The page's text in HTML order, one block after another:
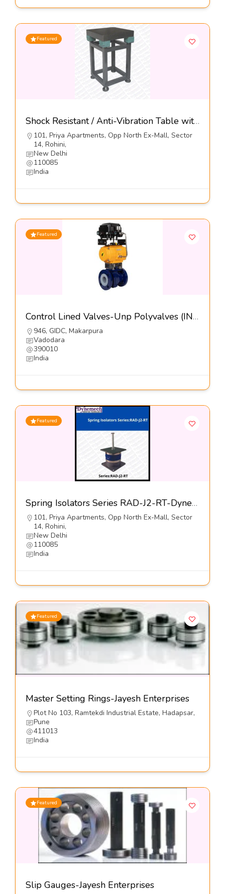
Featured
Shock Resistant / Anti-Vibration Table with Elastomeric Mounts, Series DIT-E-GN-01-Dynemech Systems
101, Priya Apartments, Opp North Ex-Mall, Sector
14, Rohini,
New Delhi
110085
India
Featured
Control Lined Valves-Unp Polyvalves (INDIA) Pvt Ltd
946, GIDC, Makarpura
Vadodara
390010
India
Featured
Spring Isolators Series RAD-J2-RT-Dynemech Systems Pvt Ltd
101, Priya Apartments, Opp North Ex-Mall, Sector
14, Rohini,
New Delhi
110085
India
Featured
Master Setting Rings-Jayesh Enterprises
Plot No 103, Ramtekdi Industrial Estate, Hadapsar,
Pune
411013
India
Featured
Slip Gauges-Jayesh Enterprises